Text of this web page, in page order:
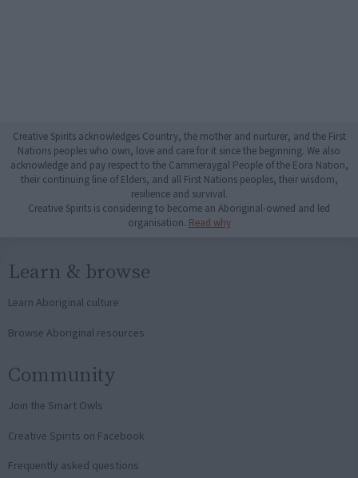
Creative Spirits acknowledges Country, the mother and nurturer, and the First
Nations peoples who own, love and care for it since the beginning. We also
acknowledge and pay respect to the Cammeraygal People of the Eora Nation,
their continuing line of Elders, and all First Nations peoples, their wisdom,
resilience and survival.
Creative Spirits is considering to become an Aboriginal-owned and led
organisation. Read why
Learn & browse
Learn Aboriginal culture
Browse Aboriginal resources
Community
Join the Smart Owls
Creative Spirits on Facebook
Frequently asked questions